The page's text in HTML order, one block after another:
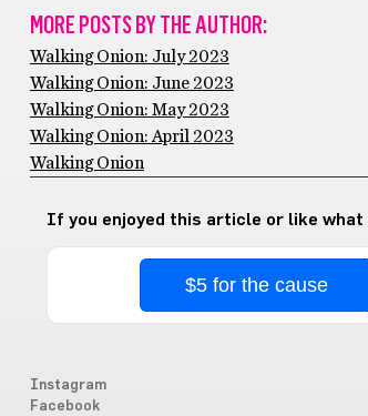
MORE POSTS BY THE AUTHOR:
Walking Onion: July 2023
Walking Onion: June 2023
Walking Onion: May 2023
Walking Onion: April 2023
Walking Onion
If you enjoyed this article or like what
$5 for the cause
Instagram
Facebook